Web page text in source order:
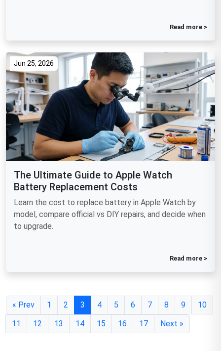
Read more >
Jun 25, 2026
The Ultimate Guide to Apple Watch
Battery Replacement Costs
Learn the cost to replace battery in Apple Watch by
model, compare official vs DIY repairs, and decide when
to upgrade.
Read more >
« Prev 1 2 3 4 5 6 7 8 9
10
11
12 13 14 15 16 17 Next »